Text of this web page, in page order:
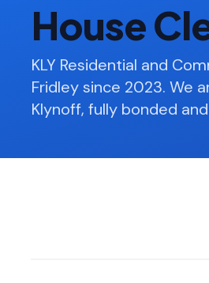
House
KLY Residential and
Fridley since 2023. We
Klynoff, fully bonded